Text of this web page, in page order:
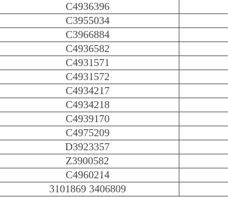
C4936396
C3955034
C3966884
C4936582
C4931571
C4931572
C4934217
C4934218
C4939170
C4975209
D3923357
Z3900582
C4960214
3101869 3406809